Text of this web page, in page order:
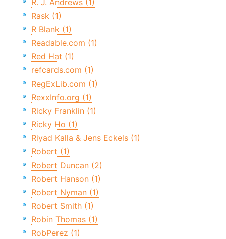
R. J. Andrews (1)
Rask (1)
R Blank (1)
Readable.com (1)
Red Hat (1)
refcards.com (1)
RegExLib.com (1)
RexxInfo.org (1)
Ricky Franklin (1)
Ricky Ho (1)
Riyad Kalla & Jens Eckels (1)
Robert (1)
Robert Duncan (2)
Robert Hanson (1)
Robert Nyman (1)
Robert Smith (1)
Robin Thomas (1)
RobPerez (1)